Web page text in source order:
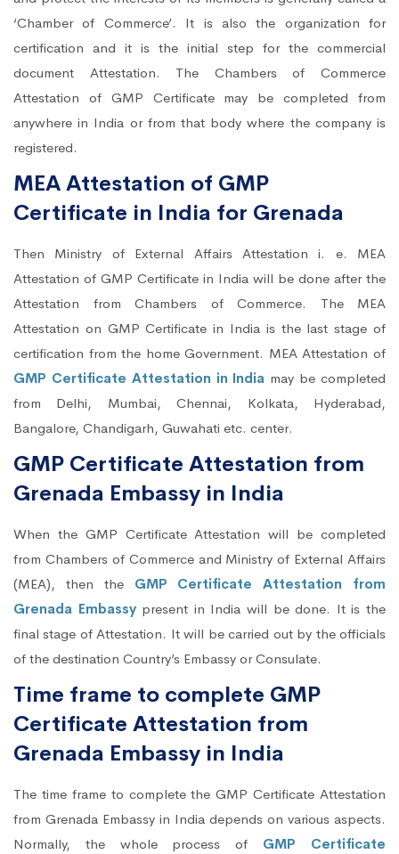
‘Chamber of Commerce’. It is also the organization for
certification and it is the initial step for the commercial
document Attestation. The Chambers of Commerce
Attestation of GMP Certificate may be completed from
anywhere in India or from that body where the company is
registered.
MEA Attestation of GMP
Certificate in India for Grenada
Then Ministry of External Affairs Attestation i. e. MEA
Attestation of GMP Certificate in India will be done after the
Attestation from Chambers of Commerce. The MEA
Attestation on GMP Certificate in India is the last stage of
certification from the home Government. MEA Attestation of
GMP Certificate Attestation in India may be completed
from Delhi, Mumbai, Chennai, Kolkata, Hyderabad,
Bangalore, Chandigarh, Guwahati etc. center.
GMP Certificate Attestation from
Grenada Embassy in India
When the GMP Certificate Attestation will be completed
from Chambers of Commerce and Ministry of External Affairs
(MEA), then the GMP Certificate Attestation from
Grenada Embassypresent in India will be done. It is the
final stage of Attestation. It will be carried out by the officials
of the destination Country’s Embassy or Consulate.
Time frame to complete GMP
Certificate Attestation from
Grenada Embassy in India
The time frame to complete the GMP Certificate Attestation
from Grenada Embassy in India depends on various aspects.
Normally, the whole process of GMP Certificate